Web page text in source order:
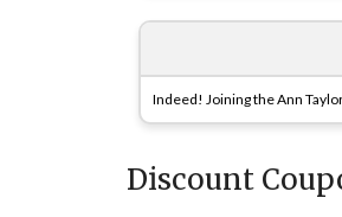
Indeed! Joining the Ann
Discount